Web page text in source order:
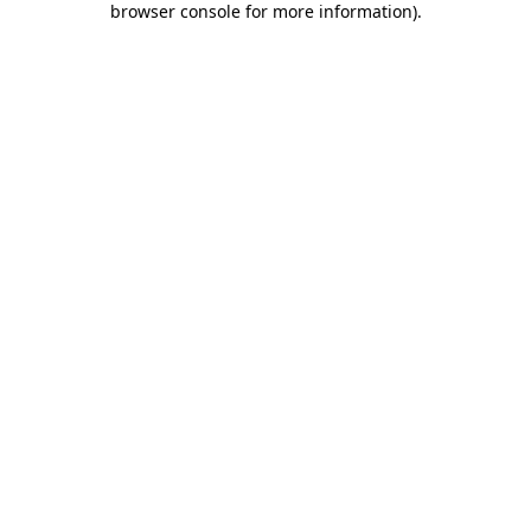
browser console for more information).